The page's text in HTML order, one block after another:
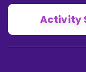
Activity